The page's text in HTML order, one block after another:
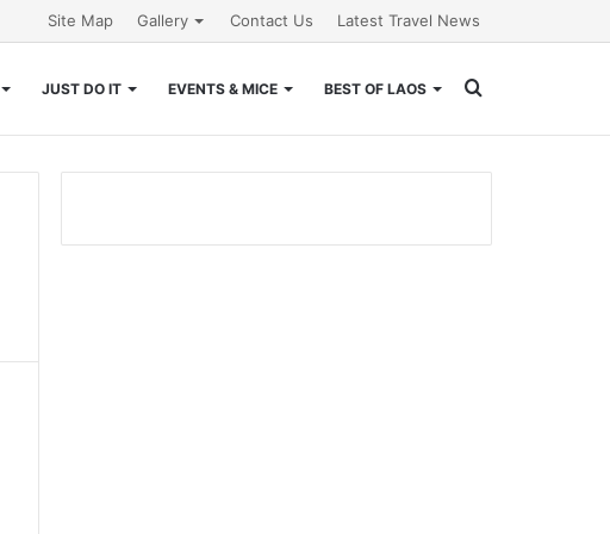
Site Map Gallery Contact Us Latest Travel News
JUST DO IT EVENTS & MICE BEST OF LAOS
for